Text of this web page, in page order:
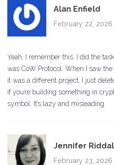
Alan Enfield
February 22, 2026
Yeah, I remember this. I did the
was CoW Protocol. When I saw
it was a different project, I just
if you’re building something in
symbol. It’s lazy and misleading.
Jennifer
February 23, 2026